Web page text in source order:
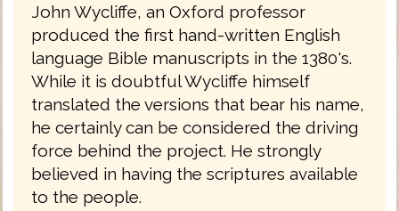
John Wycliffe, an Oxford professor
produced the first hand-written English
language Bible manuscripts in the 1380's.
While it is doubtful Wycliffe himself
translated the versions that bear his name,
he certainly can be considered the driving
force behind the project. He strongly
believed in having the scriptures available
to the people.